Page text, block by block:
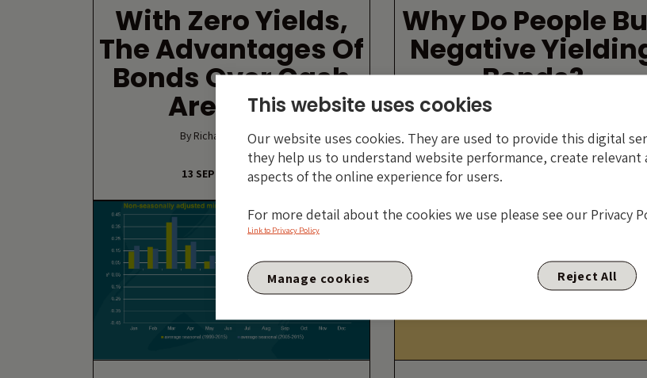
With Zero Yields,
The Advantages Of
Bonds Over Cash
Are Gone
By Richard Woolnough
13 SEPTEMBER 2016
Why Do People
Negative
Bonds?
By Craig Moran
9 AUGUST 2016
Yield without commodity risk – 4
you can have your cake and eat it in
This website uses cookies
Our website uses cookies. They are used to provide this digital
they help us to understand website performance, create
aspects of the online experience for users.
For more detail about the cookies we use please see our Privacy
Link to Privacy Policy
Reject All
Manage cookies